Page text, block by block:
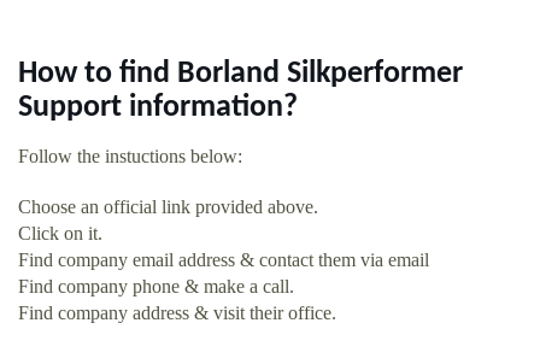
How to find Borland Silkperformer
Support information?
Follow the instuctions below:
Choose an official link provided above.
Click on it.
Find company email address & contact them via email
Find company phone & make a call.
Find company address & visit their office.